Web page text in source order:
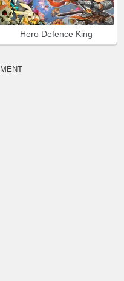
Hero Defence King